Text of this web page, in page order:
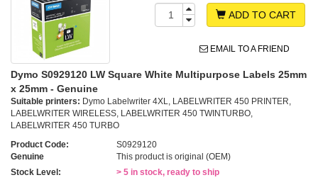
ADD TO CART
EMAIL TO A FRIEND
Dymo S0929120 LW Square White Multipurpose Labels 25mm
x 25mm - Genuine
Suitable printers: Dymo Labelwriter 4XL, LABELWRITER 450 PRINTER,
LABELWRITER WIRELESS, LABELWRITER 450 TWINTURBO,
LABELWRITER 450 TURBO
Product Code:
S0929120
Genuine
This product is original (OEM)
Stock Level:
> 5 in stock, ready to ship